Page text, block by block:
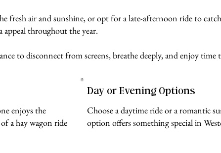
fresh air and sunshine, or opt for a late-afternoon ride to
appeal throughout the year.
to disconnect from screens, breathe deeply, and enjoy
enjoys the
a hay wagon ride
Day or Evening Options
Choose a daytime ride or a romantic
option offers something special in